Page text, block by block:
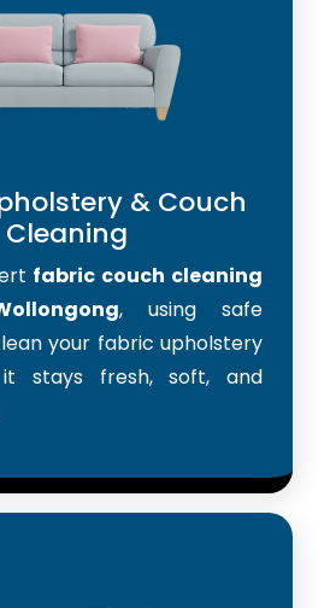
& Couch
Cleaning
fabric couch cleaning
, using safe
your fabric upholstery
stays fresh, soft, and